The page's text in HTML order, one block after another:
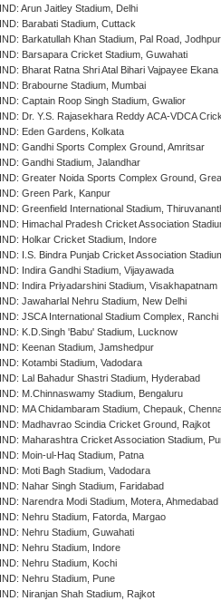
IND: Arun Jaitley Stadium, Delhi
IND: Barabati Stadium, Cuttack
IND: Barkatullah Khan Stadium, Pal Road, Jodhpur
IND: Barsapara Cricket Stadium, Guwahati
IND: Bharat Ratna Shri Atal Bihari Vajpayee
IND: Brabourne Stadium, Mumbai
IND: Captain Roop Singh Stadium, Gwalior
IND: Dr. Y.S. Rajasekhara Reddy ACA-VDCA
IND: Eden Gardens, Kolkata
IND: Gandhi Sports Complex Ground, Amritsar
IND: Gandhi Stadium, Jalandhar
IND: Greater Noida Sports Complex Ground,
IND: Green Park, Kanpur
IND: Greenfield International Stadium,
IND: Himachal Pradesh Cricket Association
IND: Holkar Cricket Stadium, Indore
IND: I.S. Bindra Punjab Cricket Association
IND: Indira Gandhi Stadium, Vijayawada
IND: Indira Priyadarshini Stadium, Visakhapatnam
IND: Jawaharlal Nehru Stadium, New Delhi
IND: JSCA International Stadium Complex, Ranchi
IND: K.D.Singh 'Babu' Stadium, Lucknow
IND: Keenan Stadium, Jamshedpur
IND: Kotambi Stadium, Vadodara
IND: Lal Bahadur Shastri Stadium, Hyderabad
IND: M.Chinnaswamy Stadium, Bengaluru
IND: MA Chidambaram Stadium, Chepauk,
IND: Madhavrao Scindia Cricket Ground, Rajkot
IND: Maharashtra Cricket Association Stadium,
IND: Moin-ul-Haq Stadium, Patna
IND: Moti Bagh Stadium, Vadodara
IND: Nahar Singh Stadium, Faridabad
IND: Narendra Modi Stadium, Motera, Ahmedabad
IND: Nehru Stadium, Fatorda, Margao
IND: Nehru Stadium, Guwahati
IND: Nehru Stadium, Indore
IND: Nehru Stadium, Kochi
IND: Nehru Stadium, Pune
IND: Niranjan Shah Stadium, Rajkot